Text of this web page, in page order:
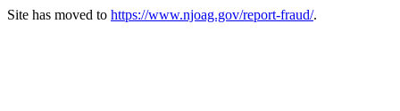
Site has moved to https://www.njoag.gov/report-fraud/.